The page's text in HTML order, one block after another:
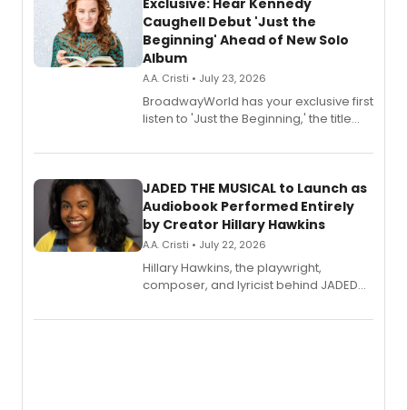
Exclusive: Hear Kennedy
Caughell Debut 'Just the
Beginning' Ahead of New Solo
Album
A.A. Cristi • July 23, 2026
BroadwayWorld has your exclusive first
listen to 'Just the Beginning,' the title
solo album, out July 24.
JADED THE MUSICAL to Launch as
Audiobook Performed Entirely
by Creator Hillary Hawkins
A.A. Cristi • July 22, 2026
Hillary Hawkins, the playwright,
composer, and lyricist behind JADED
character in a new audiobook musical